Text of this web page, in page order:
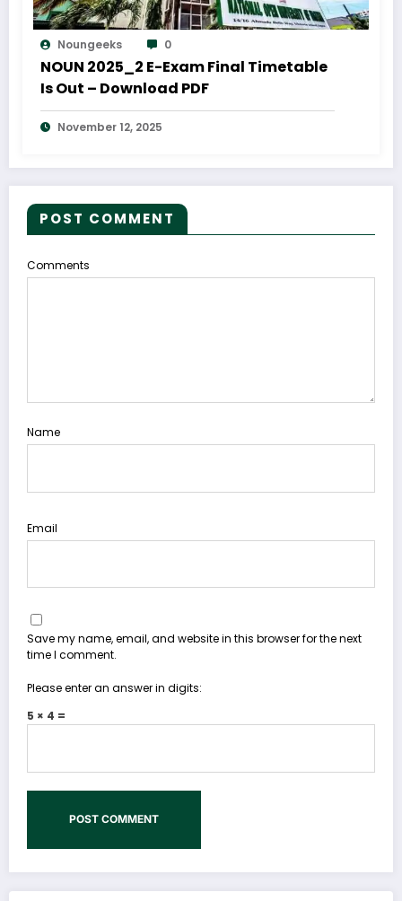
Noungeeks 0
NOUN 2025_2 E-Exam Final Timetable
Is Out – Download PDF
November 12, 2025
POST COMMENT
Comments
Name
Email
Save my name, email, and website in this browser for the next
time I comment.
Please enter an answer in digits:
5 × 4 =